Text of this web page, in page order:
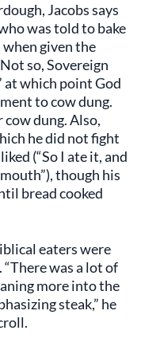
Jacobs says
was told to bake
given the
so, Sovereign
at which point God
to cow dung.
dung. Also,
he did not fight
(“So I ate it, and
though his
bread cooked
eaters were
was a lot of
more into the
steak,” he